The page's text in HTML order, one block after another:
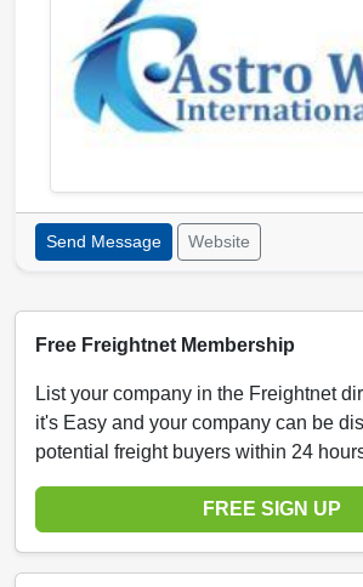
Send Message Website
Free Freightnet Membership
List your company in the Freightnet
it's Easy and your company can be
potential freight buyers within 24
FREE SIGN UP